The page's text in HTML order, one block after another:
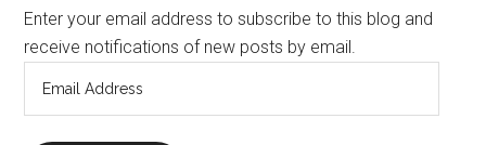
Enter your email address to subscribe to this blog and
receive notifications of new posts by email.